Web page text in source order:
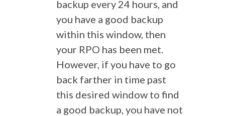
backup every 24 hours, and
you have a good backup
within this window, then
your RPO has been met.
However, if you have to go
back farther in time past
this desired window to find
a good backup, you have not